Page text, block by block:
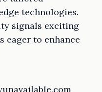
technologies.
signals exciting
eager to enhance